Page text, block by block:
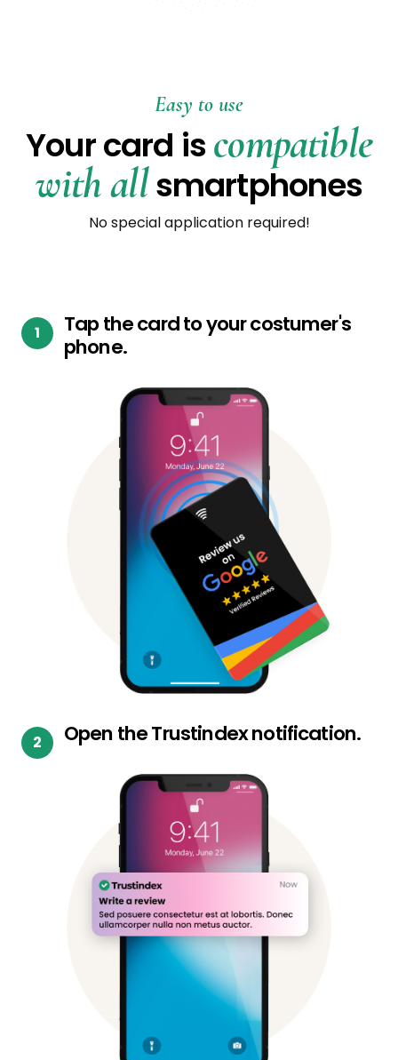
Easy to use
Your card iscompatible
with allsmartphones
No special application required!
Tap the card to your costumer's
phone.
Open the Trustindex notification.